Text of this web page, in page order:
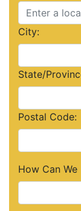
City:
State/
Postal Code:
How Can We